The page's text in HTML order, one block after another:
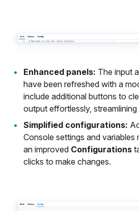
Enhanced panels: The input
have been refreshed with a
include additional buttons to
output effortlessly,
Simplified configurations:
Console settings and variables
an improved Configurations
clicks to make changes.